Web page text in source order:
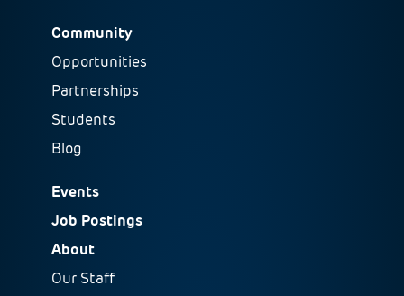
Community
Opportunities
Partnerships
Students
Blog
Events
Job Postings
About
Our Staff